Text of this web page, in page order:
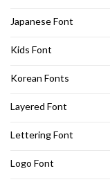
Japanese Font
Kids Font
Korean Fonts
Layered Font
Lettering Font
Logo Font